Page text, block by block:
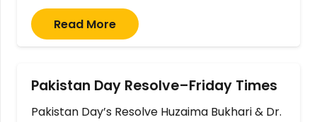
Read More
Pakistan Day Resolve–Friday Times
Pakistan Day’s Resolve Huzaima Bukhari & Dr.